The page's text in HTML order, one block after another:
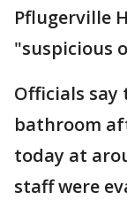
Pflugerville
"suspicious
Officials say
bathroom
today at
staff were